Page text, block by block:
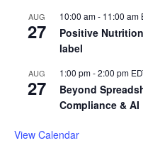
AUG
27
10:00 am- 11:00 am
Positive
label
AUG
27
1:00 pm-2:00 pm
Beyond
Compliance & AI
View Calendar